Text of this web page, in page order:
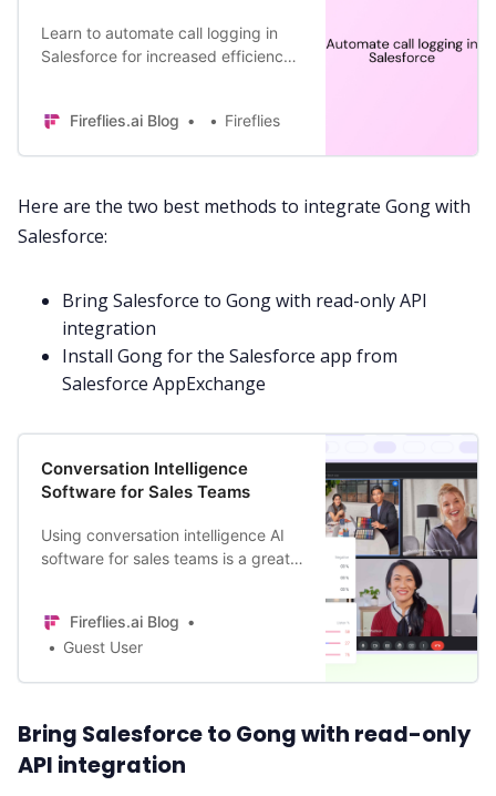
Learn to automate call logging in
Salesforce for increased efficiency
Fireflies.ai Blog Fireflies
Here are the two best methods to integrate Gong with
Salesforce:
Bring Salesforce to Gong with read-onlyAPI
integration
Install Gong for the Salesforce app from
Salesforce AppExchange
Conversation Intelligence
Software for Sales Teams
Using conversation intelligence AI
software for sales teams is a great
allows you to stay ahead of the
curve for what your customers
Fireflies.ai Blog
Guest User
Bring Salesforce to Gong with read-only
API integration